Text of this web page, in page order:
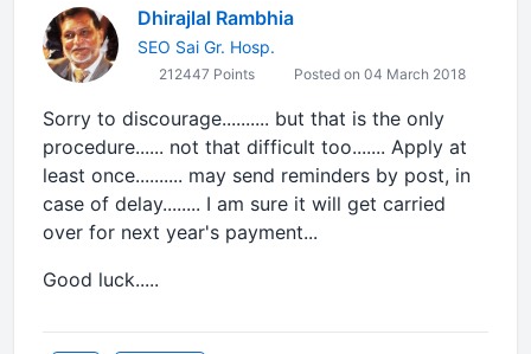
Dhirajlal Rambhia
SEO Sai Gr. Hosp.
212447 Points Posted on 04 March 2018
Sorry to discourage.......... but that is the only
procedure...... not that difficult too....... Apply at
least once.......... may send reminders by post, in
case of delay........ I am sure it will get carried
over for next year's payment...
Good luck.....